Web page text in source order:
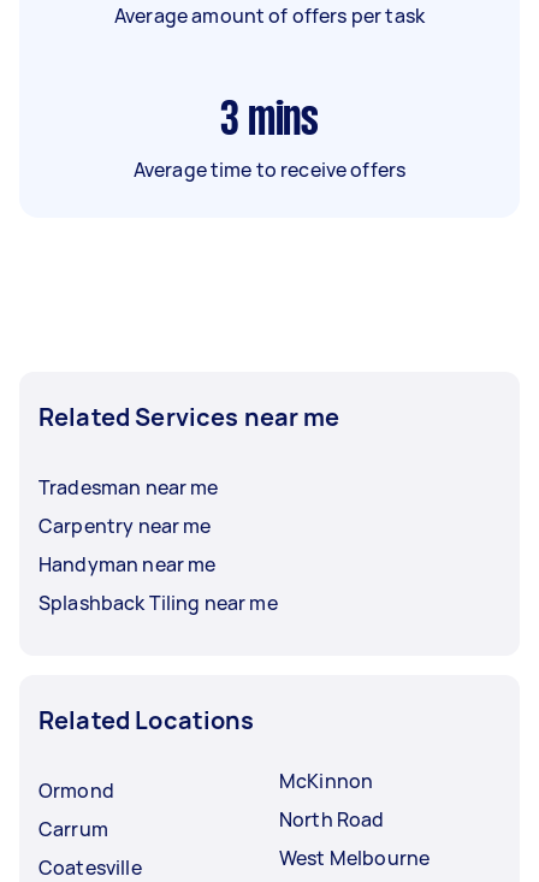
Average amount of offers per task
3 mins
Average time to receive offers
Related Services near me
Tradesman near me
Carpentry near me
Handyman near me
Splashback Tiling near me
Related Locations
Ormond
Carrum
Coatesville
McKinnon
North Road
West Melbourne